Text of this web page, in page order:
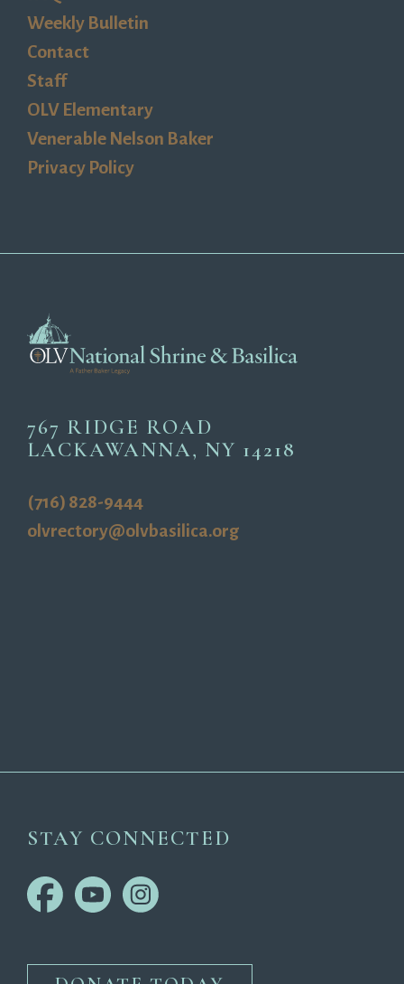
Weekly Bulletin
Contact
Staff
OLV Elementary
Venerable Nelson Baker
Privacy Policy
767 RIDGE ROAD
LACKAWANNA, NY 14218
(716) 828-9444
olvrectory@olvbasilica.org
STAY CONNECTED